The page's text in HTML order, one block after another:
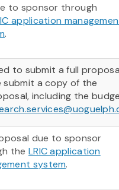
to sponsor through
application
.
to submit a full
submit a copy of the
including the
due to sponsor
the LRIC application
system.